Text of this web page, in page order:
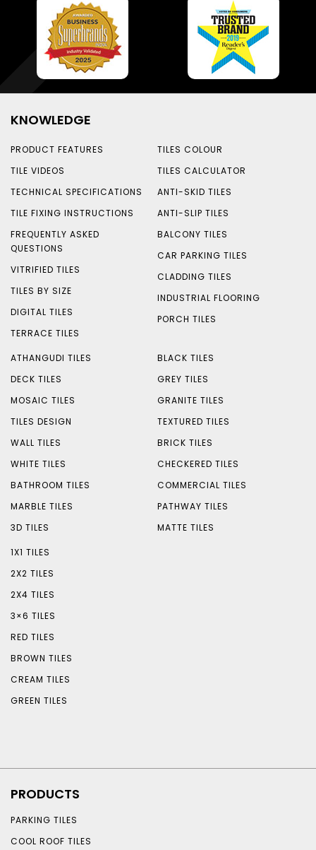
KNOWLEDGE
PRODUCT FEATURES
TILE VIDEOS
TECHNICAL SPECIFICATIONS
TILE FIXING INSTRUCTIONS
FREQUENTLY ASKED
QUESTIONS
VITRIFIED TILES
TILES BY SIZE
DIGITAL TILES
TERRACE TILES
TILES COLOUR
TILES CALCULATOR
ANTI-SKID TILES
ANTI-SLIP TILES
BALCONY TILES
CAR PARKING TILES
CLADDING TILES
INDUSTRIAL FLOORING
PORCH TILES
ATHANGUDI TILES
DECK TILES
MOSAIC TILES
TILES DESIGN
WALL TILES
WHITE TILES
BATHROOM TILES
MARBLE TILES
3D TILES
BLACK TILES
GREY TILES
GRANITE TILES
TEXTURED TILES
BRICK TILES
CHECKERED TILES
COMMERCIAL TILES
PATHWAY TILES
MATTE TILES
1X1 TILES
2X2 TILES
2X4 TILES
3×6 TILES
RED TILES
BROWN TILES
CREAM TILES
GREEN TILES
PRODUCTS
PARKING TILES
COOL ROOF TILES